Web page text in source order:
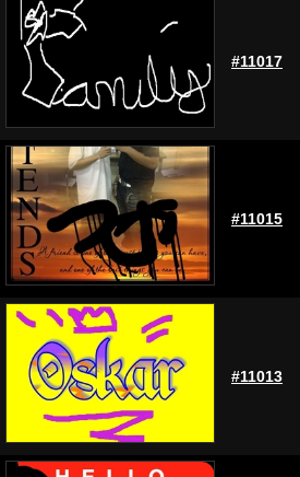
#11017
#11015
#11013